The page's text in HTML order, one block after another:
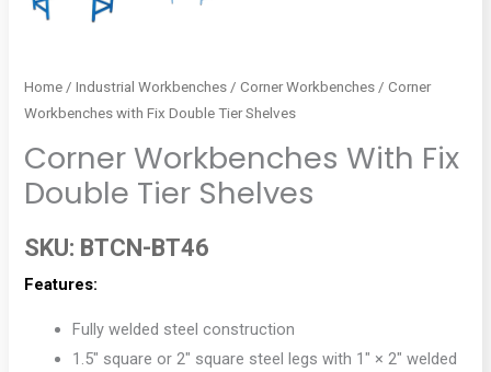
Home /Industrial Workbenches /Corner Workbenches / Corner
Workbenches with Fix Double Tier Shelves
Corner Workbenches With Fix
Double Tier Shelves
SKU: BTCN-BT46
Features:
Fully welded steel construction
1.5″ square or 2″ square steel legs with 1″ × 2″ welded